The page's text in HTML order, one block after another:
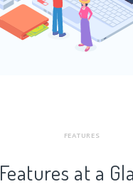
FEATURES
Features at a